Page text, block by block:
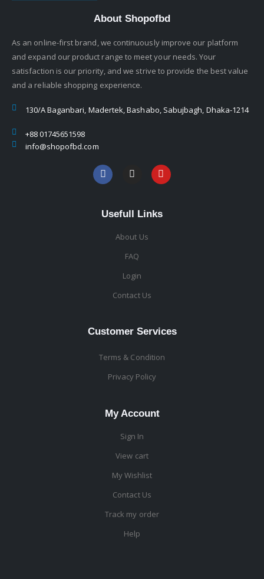
About Shopofbd
As an online-first brand, we continuously improve our platform
and expand our product range to meet your needs. Your
satisfaction is our priority, and we strive to provide the best value
and a reliable shopping experience.
130/A Baganbari, Madertek, Bashabo, Sabujbagh, Dhaka-1214
+88 01745651598
info@shopofbd.com
Usefull Links
About Us
FAQ
Login
Contact Us
Customer Services
Terms & Condition
Privacy Policy
My Account
Sign In
View cart
My Wishlist
Contact Us
Track my order
Help